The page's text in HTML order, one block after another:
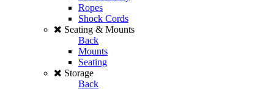
Ropes
Shock Cords
Seating & Mounts
Back
Mounts
Seating
Storage
Back